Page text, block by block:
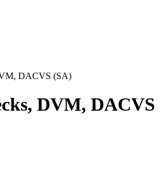
DACVS (SA)
DVM, DACVS